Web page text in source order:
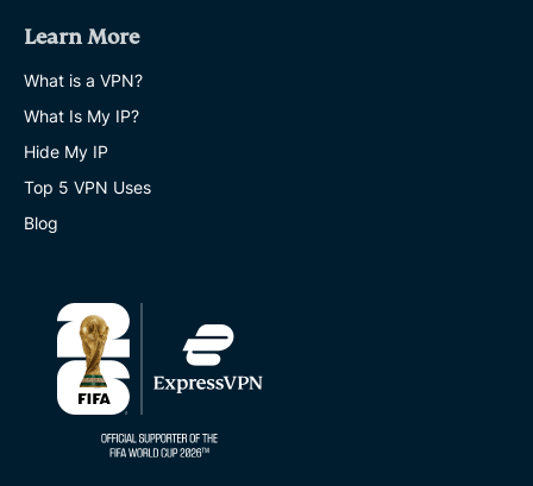
Learn More
What is a VPN?
What Is My IP?
Hide My IP
Top 5 VPN Uses
Blog